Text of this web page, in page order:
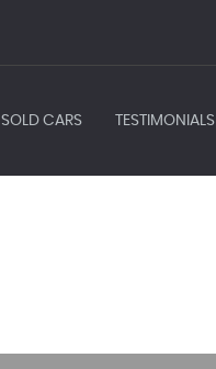
SOLD CARS TESTIMONIALS